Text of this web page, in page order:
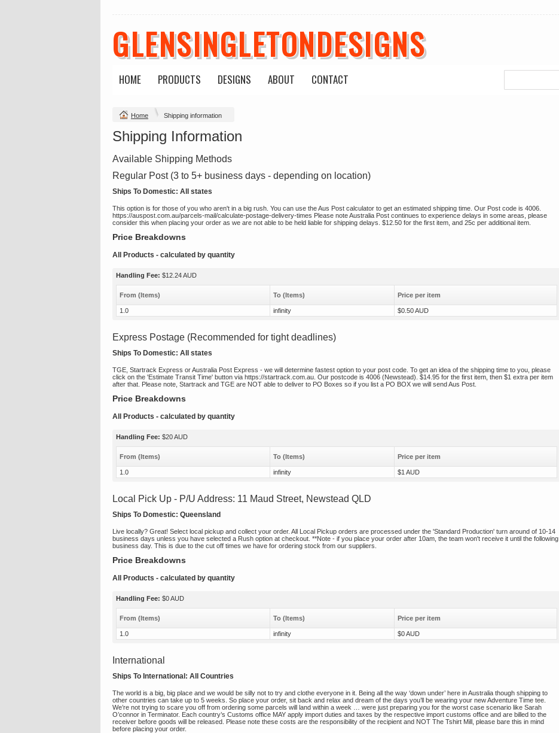
GLENSINGLETONDESIGNS
HOME PRODUCTS DESIGNS ABOUT CONTACT
Home Shipping information
Shipping Information
Available Shipping Methods
Regular Post (3 to 5+ business days - depending on location)
Ships To Domestic: All states
This option is for those of you who aren't in a big rush. You can use the Aus Post calculator to get an estimated shipping time. Our Post code is 4006.
https://auspost.com.au/parcels-mail/calculate-postage-delivery-times Please note Australia Post continues to experience delays in some areas, please
consider this when placing your order as we are not able to be held liable for shipping delays. $12.50 for the first item, and 25c per additional item.
Price Breakdowns
All Products - calculated by quantity
Handling Fee: $12.24 AUD
From (Items) To (Items) Price per item
1.0 infinity $0.50 AUD
Express Postage (Recommended for tight deadlines)
Ships To Domestic: All states
TGE, Startrack Express or Australia Post Express - we will determine fastest option to your post code. To get an idea of the shipping time to you, please
click on the 'Estimate Transit Time' button via https://startrack.com.au. Our postcode is 4006 (Newstead). $14.95 for the first item, then $1 extra per item
after that. Please note, Startrack and TGE are NOT able to deliver to PO Boxes so if you list a PO BOX we will send Aus Post.
Price Breakdowns
All Products - calculated by quantity
Handling Fee: $20 AUD
From (Items) To (Items) Price per item
1.0 infinity $1 AUD
Local Pick Up - P/U Address: 11 Maud Street, Newstead QLD
Ships To Domestic: Queensland
Live locally? Great! Select local pickup and collect your order. All Local Pickup orders are processed under the 'Standard Production' turn around of 10-14
business days unless you have selected a Rush option at checkout. **Note - if you place your order after 10am, the team won't receive it until the following
business day. This is due to the cut off times we have for ordering stock from our suppliers.
Price Breakdowns
All Products - calculated by quantity
Handling Fee: $0 AUD
From (Items) To (Items) Price per item
1.0 infinity $0 AUD
International
Ships To International: All Countries
The world is a big, big place and we would be silly not to try and clothe everyone in it. Being all the way ‘down under’ here in Australia though shipping to
other countries can take up to 5 weeks. So place your order, sit back and relax and dream of the days you’ll be wearing your new Adventure Time tee.
We’re not trying to scare you off from ordering some parcels will land within a week … were just preparing you for the worst case scenario like Sarah
O’connor in Terminator. Each country’s Customs office MAY apply import duties and taxes by the respective import customs office and are billed to the
receiver before goods will be released. Please note these costs are the responsibility of the recipient and NOT The Tshirt Mill, please bare this in mind
before placing your order.